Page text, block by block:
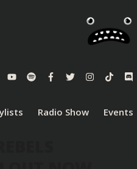
Radio Show Events